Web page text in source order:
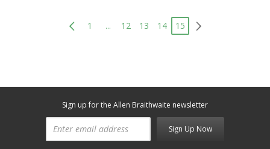
1 ... 12 13 14 15
Sign up for the Allen Braithwaite newsletter
Sign Up Now